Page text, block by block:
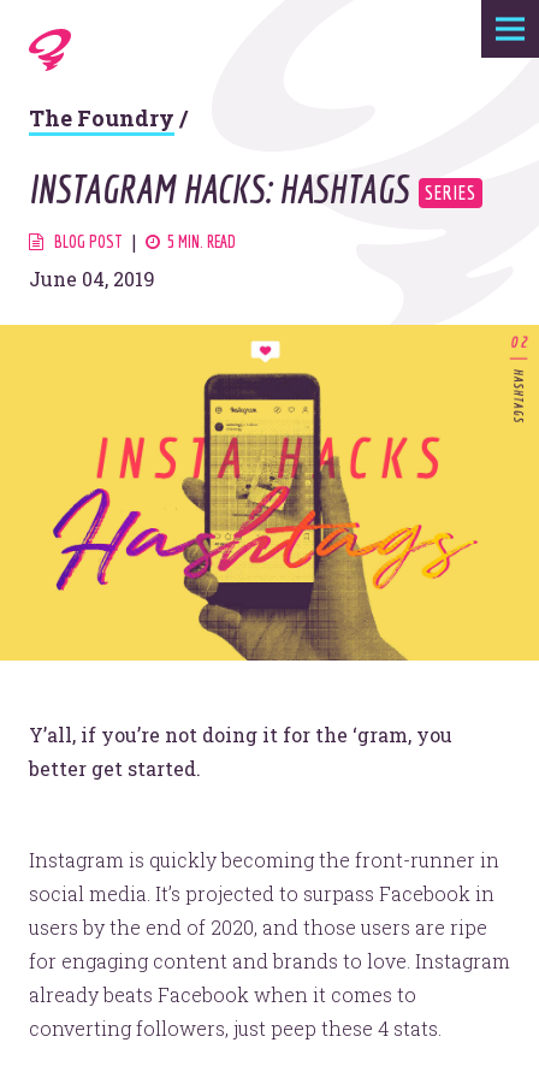
Expertise
Agency
Work
Foundry
Contact
The Foundry /
INSTAGRAM HACKS: HASHTAGS
BLOG POST 5 MIN. READ
June 04, 2019
Y’all, if you’re not doing it for the ‘gram, you
better get started.
Instagram is quickly becoming the front-runner in
social media. It’s projected to surpass Facebook in
users by the end of 2020, and those users are ripe
for engaging content and brands to love. Instagram
already beats Facebook when it comes to
converting followers, just peep these 4 stats.